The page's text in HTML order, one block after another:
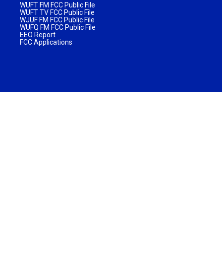
WUFT FM FCC Public File
WUFT TV FCC Public File
WJUF FM FCC Public File
WUFQ FM FCC Public File
EEO Report
FCC Applications